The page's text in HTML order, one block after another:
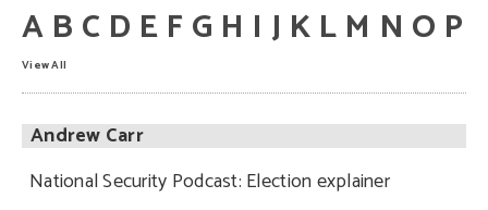
A B C D E FG H I J K L M N O P
View All
Andrew Carr
National Security Podcast: Election explainer